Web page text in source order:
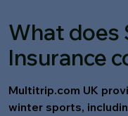
What does
Insurance
Multitrip.com UK
winter sports,